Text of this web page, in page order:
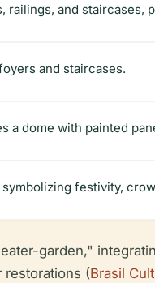
railings, and staircases,
and staircases.
a dome with painted
festivity,
garden,"
restorations (Brasil